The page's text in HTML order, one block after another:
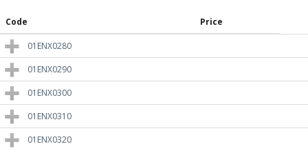
Code Price
01ENX0280
01ENX0290
01ENX0300
01ENX0310
01ENX0320